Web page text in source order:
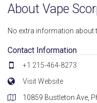
About Vape
No extra information about
Contact Information
+1 215-464-8273
Visit Website
10859 Bustleton Ave,